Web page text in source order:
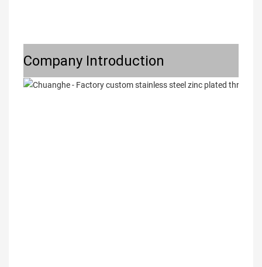
Company Introduction